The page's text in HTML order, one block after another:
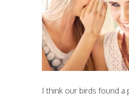
I think our birds found